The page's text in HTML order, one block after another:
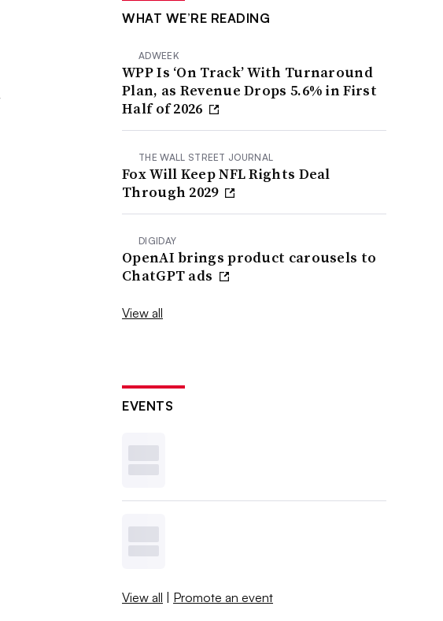
WHAT WE’RE READING
ADWEEK
WPP Is ‘On Track’ With Turnaround
Plan, as Revenue Drops 5.6% in First
Half of 2026
THE WALL STREET JOURNAL
Fox Will Keep NFL Rights Deal
Through 2029
DIGIDAY
OpenAI brings product carousels to
ChatGPT ads
View all
EVENTS
View all | Promote an event